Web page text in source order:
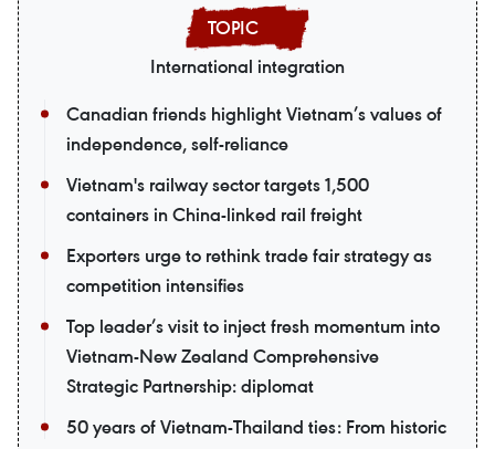
International integration
Canadian friends highlight Vietnam’s values of
independence, self-reliance
Vietnam's railway sector targets 1,500
containers in China-linked rail freight
Exporters urge to rethink trade fair strategy as
competition intensifies
Top leader’s visit to inject fresh momentum into
Vietnam-New Zealand Comprehensive
Strategic Partnership: diplomat
50 years of Vietnam-Thailand ties: From historic